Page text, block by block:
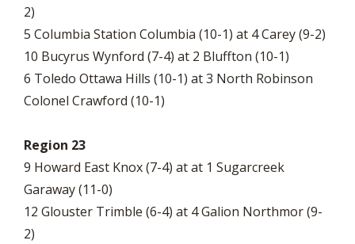
2)
5 Columbia Station Columbia (10-1) at 4 Carey (9-2)
10 Bucyrus Wynford (7-4) at 2 Bluffton (10-1)
6 Toledo Ottawa Hills (10-1) at 3 North Robinson
Colonel Crawford (10-1)
Region 23
9 Howard East Knox (7-4) at at 1 Sugarcreek
Garaway (11-0)
12 Glouster Trimble (6-4) at 4 Galion Northmor (9-
2)